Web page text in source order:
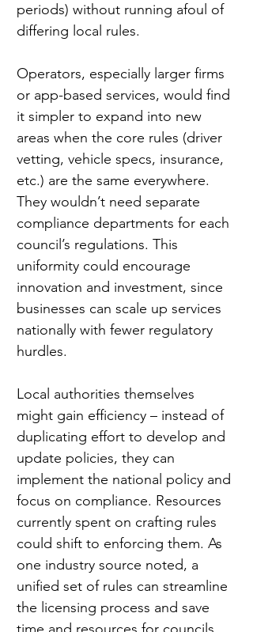
periods) without running afoul of
differing local rules.
Operators, especially larger firms
or app-based services, would find
it simpler to expand into new
areas when the core rules (driver
vetting, vehicle specs, insurance,
etc.) are the same everywhere.
They wouldn’t need separate
compliance departments for each
council’s regulations. This
uniformity could encourage
innovation and investment, since
businesses can scale up services
nationally with fewer regulatory
hurdles.
Local authorities themselves
might gain efficiency – instead of
duplicating effort to develop and
update policies, they can
implement the national policy and
focus on compliance. Resources
currently spent on crafting rules
could shift to enforcing them. As
one industry source noted, a
unified set of rules can streamline
the licensing process and save